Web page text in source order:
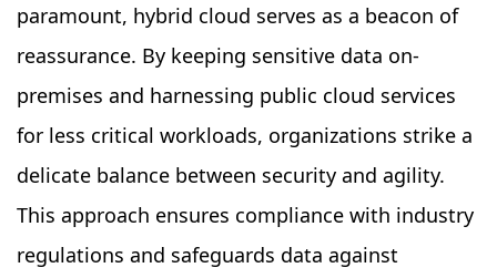
paramount, hybrid cloud serves as a beacon of
reassurance. By keeping sensitive data on-
premises and harnessing public cloud services
for less critical workloads, organizations strike a
delicate balance between security and agility.
This approach ensures compliance with industry
regulations and safeguards data against